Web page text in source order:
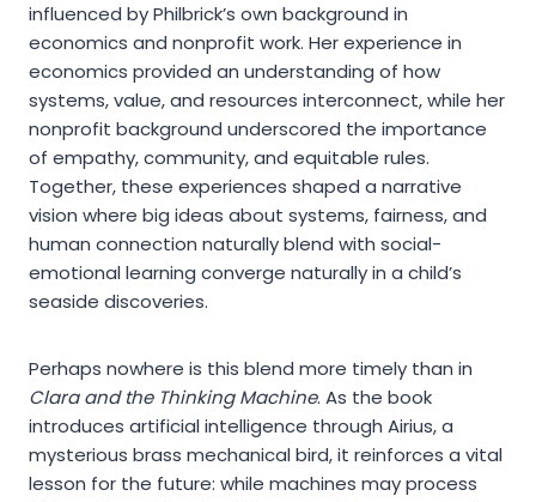
influenced by Philbrick’s own background in
economics and nonprofit work. Her experience in
economics provided an understanding of how
systems, value, and resources interconnect, while her
nonprofit background underscored the importance
of empathy, community, and equitable rules.
Together, these experiences shaped a narrative
vision where big ideas about systems, fairness, and
human connection naturally blend with social-
emotional learning converge naturally in a child’s
seaside discoveries.
Perhaps nowhere is this blend more timely than in
Clara and the Thinking Machine. As the book
introduces artificial intelligence through Airius, a
mysterious brass mechanical bird, it reinforces a vital
lesson for the future: while machines may process